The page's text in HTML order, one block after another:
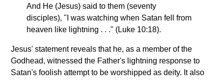
And He (Jesus) said to them (seventy
disciples), "I was watching when Satan fell from
heaven like lightning . . ." (Luke 10:18).
Jesus' statement reveals that he, as a member of the
Godhead, witnessed the Father's lightning response to
Satan's foolish attempt to be worshipped as deity. It also